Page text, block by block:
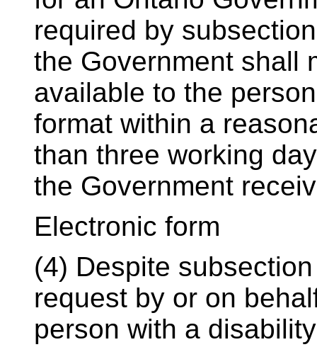
required by
the Government shall
available to the
format within a
than three working
the Government
Electronic form
(4) Despite
request by or on
person with a